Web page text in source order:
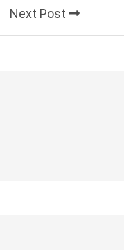
Next Post